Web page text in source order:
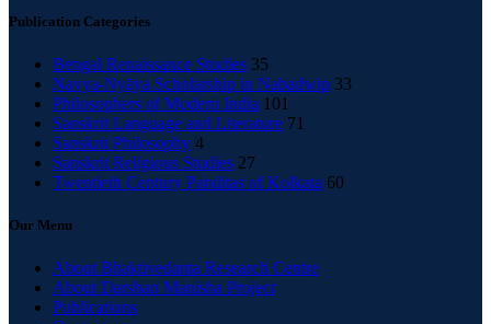
Publication Categories
Bengal Renaissance Studies 35
Navya-Nyāya Scholarship in Nabadwip 33
Philosophers of Modern India 101
Sanskrit Language and Literature 71
Sanskrit Philosophy 4
Sanskrit Religious Studies 27
Twentieth Century Panditas of Kolkata 60
Our Menu
About Bhaktivedanta Research Centre
About Darshan Manisha Project
Publications